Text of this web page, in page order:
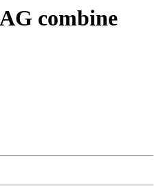
combine